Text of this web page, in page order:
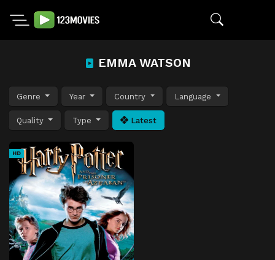
EMMA WATSON
Genre Year Country Language
Quality Type Latest
HD